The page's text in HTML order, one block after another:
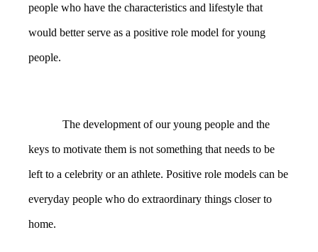
people who have the characteristics and lifestyle that
would better serve as a positive role model for young
people.
The development of our young people and the
keys to motivate them is not something that needs to be
left to a celebrity or an athlete. Positive role models can be
everyday people who do extraordinary things closer to
home.